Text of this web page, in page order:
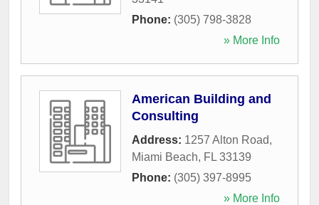
Phone: (305) 798-3828
» More Info
American Building and
Consulting
Address: 1257 Alton Road,
Miami Beach, FL 33139
Phone: (305) 397-8995
» More Info